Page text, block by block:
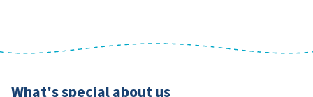
What's special about us